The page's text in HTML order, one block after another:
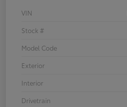
VIN
Stock #
Model Code
Exterior
Interior
Drivetrain